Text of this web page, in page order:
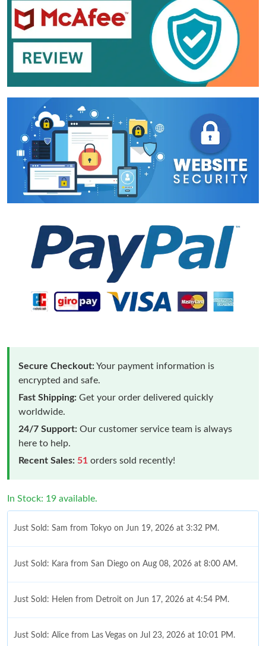
Secure Checkout:Your payment information is
encrypted and safe.
Fast Shipping: Get your order delivered quickly
worldwide.
24/7 Support: Our customer service team is always
here to help.
Recent Sales: 51 orders sold recently!
In Stock: 19 available.
Just Sold: Sam from Tokyo on Jun 19, 2026 at 3:32 PM.
Just Sold: Kara from San Diego on Aug 08, 2026 at 8:00 AM.
Just Sold: Helen from Detroit on Jun 17, 2026 at 4:54 PM.
Just Sold: Alice from Las Vegas on Jul 23, 2026 at 10:01 PM.